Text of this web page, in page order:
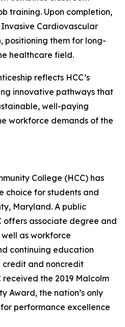
training. Upon completion,
Cardiovascular
positioning them for long-
healthcare field.
reflects HCC’s
innovative pathways that
well-paying
workforce demands of the
College (HCC) has
choice for students and
Maryland. A public
offers associate degree and
as workforce
continuing education
credit and noncredit
received the 2019 Malcolm
Award, the nation’s only
performance excellence